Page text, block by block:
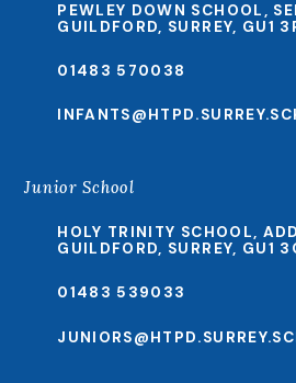
PEWLEY DOWN SCHOOL,
GUILDFORD, SURREY, GU1
01483 570038
Junior School
HOLY TRINITY SCHOOL,
GUILDFORD, SURREY, GU1
01483 539033